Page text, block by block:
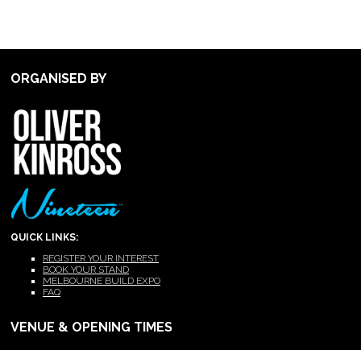
ORGANISED BY
QUICK LINKS:
REGISTER YOUR INTEREST
BOOK YOUR STAND
MELBOURNE BUILD EXPO
FAQ
VENUE & OPENING TIMES